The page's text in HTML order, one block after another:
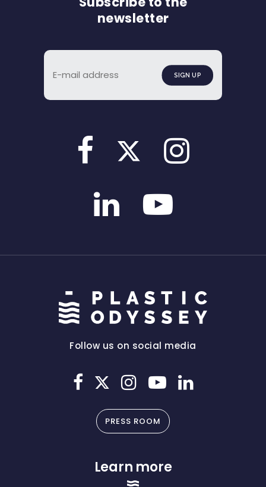
newsletter
Follow us on social media
PRESS ROOM
Learn more